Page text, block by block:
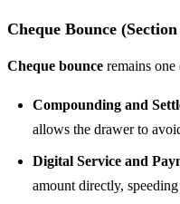
Cheque Bounce
Cheque bounce remains
Compounding and
allows the drawer to
Digital Service and
amount directly,